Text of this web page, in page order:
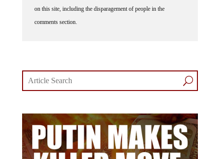
on this site, including the disparagement of people in the
comments section.